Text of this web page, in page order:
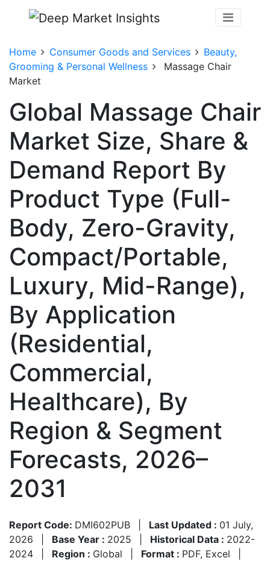
Home Consumer Goods and Services
Beauty,
Grooming & Personal Wellness
Massage Chair
Market
Global Massage Chair
Market Size, Share &
Demand Report By
Product Type (Full-
Body, Zero-Gravity,
Compact/Portable,
Luxury, Mid-Range),
By Application
(Residential,
Commercial,
Healthcare), By
Region & Segment
Forecasts, 2026–
2031
Report Code: DMI602PUB Last Updated : 01 July,
2026
Base Year : 2025 Historical Data : 2022-
2024
Region : Global Format : PDF, Excel